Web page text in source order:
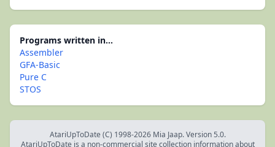
Programs written in...
Assembler
GFA-Basic
Pure C
STOS
AtariUpToDate (C) 1998-2026 Mia Jaap. Version 5.0.
AtariUpToDate is a non-commercial site collection information about